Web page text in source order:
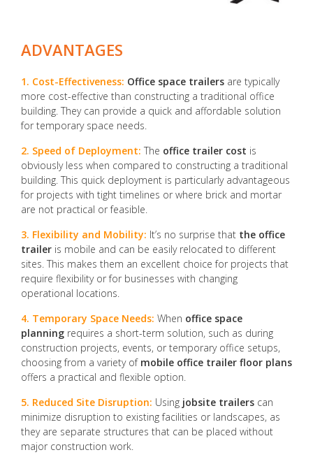
ADVANTAGES
1. Cost-Effectiveness: Office space trailers are typically
more cost-effective than constructing a traditional office
building. They can provide a quick and affordable solution
for temporary space needs.
2. Speed of Deployment: The office trailer cost is
obviously less when compared to constructing a traditional
building. This quick deployment is particularly advantageous
for projects with tight timelines or where brick and mortar
are not practical or feasible.
3. Flexibility and Mobility: It’s no surprise that the office
trailer is mobile and can be easily relocated to different
sites. This makes them an excellent choice for projects that
require flexibility or for businesses with changing
operational locations.
4. Temporary Space Needs: When office space
planning requires a short-term solution, such as during
construction projects, events, or temporary office setups,
choosing from a variety of mobile office trailer floor plans
offers a practical and flexible option.
5. Reduced Site Disruption: Using jobsite trailers can
minimize disruption to existing facilities or landscapes, as
they are separate structures that can be placed without
major construction work.